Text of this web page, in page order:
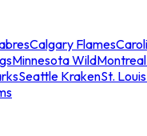
Calgary Flames
Minnesota Wild
Seattle KrakenSt.